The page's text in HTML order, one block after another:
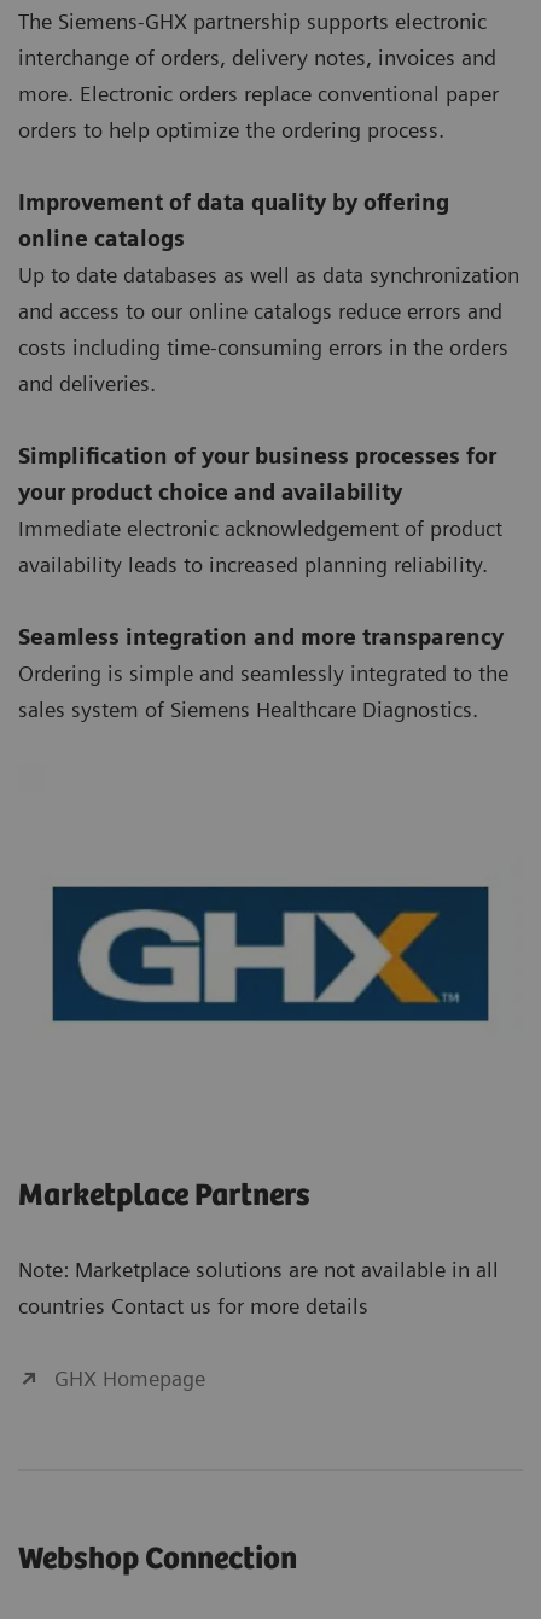
The Siemens-GHX partnership supports electronic
interchange of orders, delivery notes, invoices and
more. Electronic orders replace conventional paper
orders to help optimize the ordering process.
Improvement of data quality by offering
online catalogs
Up to date databases as well as data synchronization
and access to our online catalogs reduce errors and
costs including time-consuming errors in the orders
and deliveries.
Simplification of your business processes for
your product choice and availability
Immediate electronic acknowledgement of product
availability leads to increased planning reliability.
Seamless integration and more transparency
Ordering is simple and seamlessly integrated to the
sales system of Siemens Healthcare Diagnostics.
Marketplace Partners
Note: Marketplace solutions are not available in all
countries Contact us for more details
GHX Homepage
Webshop Connection